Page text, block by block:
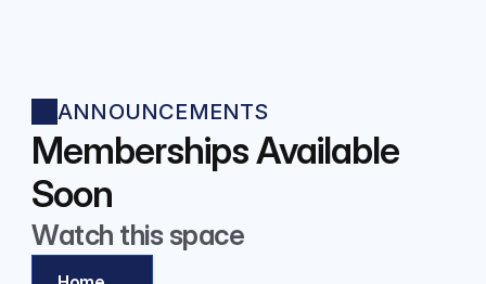
ANNOUNCEMENTS
Memberships Available
Soon
Watch this space